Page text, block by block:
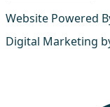
Website Powered
Digital Marketing